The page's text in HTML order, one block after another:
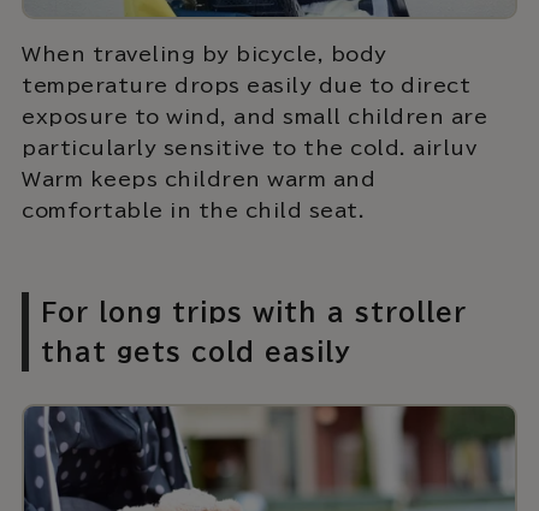
When traveling by bicycle, body
temperature drops easily due to direct
exposure to wind, and small children are
particularly sensitive to the cold. airluv
Warm keeps children warm and
comfortable in the child seat.
For long trips with a stroller
that gets cold easily